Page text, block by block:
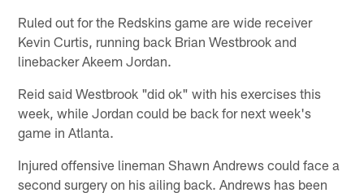
Ruled out for the Redskins game are wide receiver
Kevin Curtis, running back Brian Westbrook and
linebacker Akeem Jordan.
Reid said Westbrook "did ok" with his exercises this
week, while Jordan could be back for next week's
game in Atlanta.
Injured offensive lineman Shawn Andrews could face a
second surgery on his ailing back. Andrews has been